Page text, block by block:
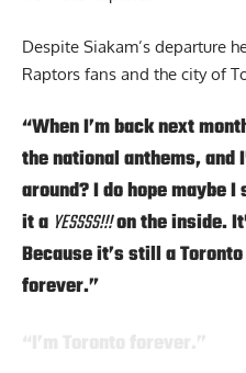
Despite Siakam’s departure
Raptors fans and the city of
“When I’m back next
the national anthems, and
around? I do hope maybe
it a YESSSS!!!on the inside.
Because it’s still a
forever.”